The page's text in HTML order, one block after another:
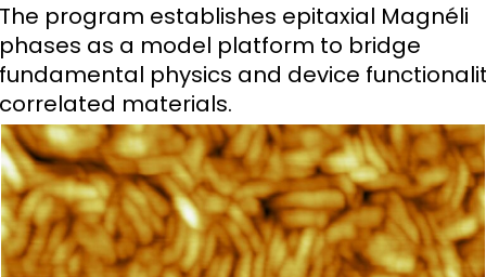
The program establishes epitaxial Magnéli
phases as a model platform to bridge
fundamental physics and device
correlated materials.